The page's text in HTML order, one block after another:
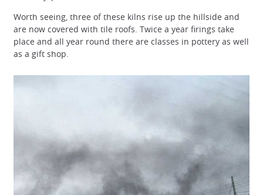
Worth seeing, three of these kilns rise up the hillside and
are now covered with tile roofs. Twice a year firings take
place and all year round there are classes in pottery as well
as a gift shop.